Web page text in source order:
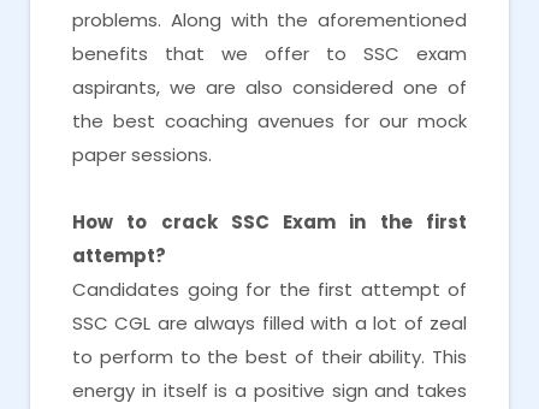
problems. Along with the aforementioned
benefits that we offer to SSC exam
aspirants, we are also considered one of
the best coaching avenues for our mock
paper sessions.
How to crack SSC Exam in the first
attempt?
Candidates going for the first attempt of
SSC CGL are always filled with a lot of zeal
to perform to the best of their ability. This
energy in itself is a positive sign and takes